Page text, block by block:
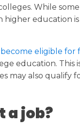
While
education
become eligible for
education. This
may also
a job?